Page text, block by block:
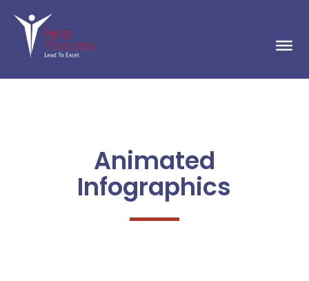
Animated
Infographics